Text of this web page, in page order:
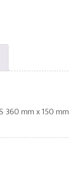
360 mm x 150 mm